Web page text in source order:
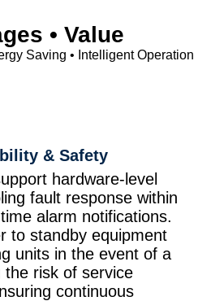
• Value
Saving • Intelligent Operation
& Safety
hardware-level
fault response within
alarm notifications.
to standby equipment
units in the event of a
the risk of service
continuous